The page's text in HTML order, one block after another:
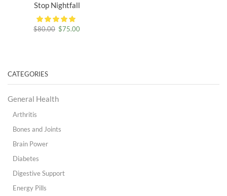
Stop Nightfall
$80.00 Original
$75.00
CATEGORIES
General Health
Arthritis
Bones and Joints
Brain Power
Diabetes
Digestive Support
Energy Pills